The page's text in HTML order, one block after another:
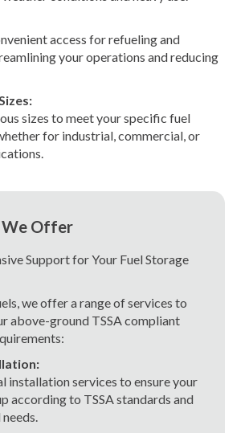
access for refueling and
your operations and reducing
sizes to meet your specific fuel
for industrial, commercial, or
We Offer
Support for Your Fuel Storage
we offer a range of services to
above-ground TSSA compliant
installation services to ensure your
according to TSSA standards and